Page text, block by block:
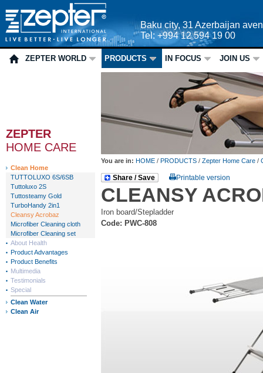
Baku city, 31 Azerbaijan
Tel: +994 12 594 19 00
ZEPTER WORLD PRODUCTS IN FOCUS JOIN US
ZEPTER
HOME CARE
Clean Home
TUTTOLUXO 6S/6SB
Tuttoluxo 2S
Tuttosteamy Gold
TurboHandy 2in1
Cleansy Acrobaz
Microfiber Cleaning cloth
Microfiber Cleaning set
About Health
Product Advantages
Product Benefits
Multimedia
Testimonials
Special
Clean Water
Clean Air
You are in: HOME / PRODUCTS / Zepter Home Care /
Share / Save Printable version
CLEANSY
Iron board/Stepladder
Code: PWC-808